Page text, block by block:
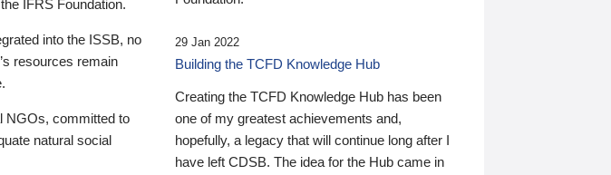
IFRS Foundation.
into the ISSB, no
resources remain
NGOs, committed to
natural social
29 Jan 2022
Building the TCFD Knowledge Hub
Creating the TCFD Knowledge Hub has been
one of my greatest achievements and,
hopefully, a legacy that will continue long after I
have left CDSB. The idea for the Hub came in